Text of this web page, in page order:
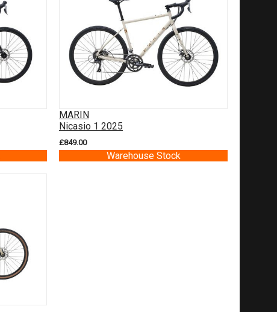
MARIN
Nicasio 1 2025
£849.00
Warehouse Stock